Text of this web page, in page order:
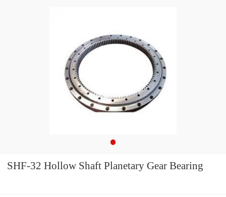
SHF-32 Hollow Shaft Planetary Gear Bearing